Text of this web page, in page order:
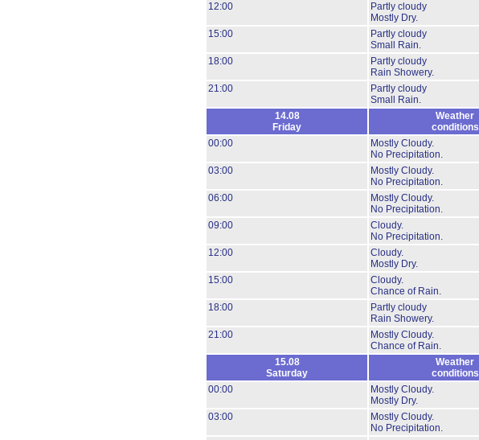
12:00
Partly cloudy
Mostly Dry.
15:00
Partly cloudy
Small Rain.
18:00
Partly cloudy
Rain Showery.
21:00
Partly cloudy
Small Rain.
14.08
Friday
Weather
conditions
00:00
Mostly Cloudy.
No Precipitation.
03:00
Mostly Cloudy.
No Precipitation.
06:00
Mostly Cloudy.
No Precipitation.
09:00
Cloudy.
No Precipitation.
12:00
Cloudy.
Mostly Dry.
15:00
Cloudy.
Chance of Rain.
18:00
Partly cloudy
Rain Showery.
21:00
Mostly Cloudy.
Chance of Rain.
15.08
Saturday
Weather
conditions
00:00
Mostly Cloudy.
Mostly Dry.
03:00
Mostly Cloudy.
No Precipitation.